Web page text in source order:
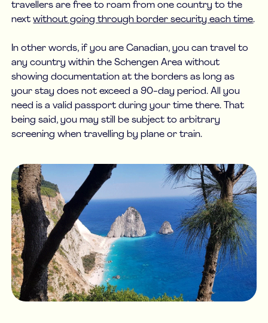
travellers are free to roam from one country to the
nextwithout going through border security each time.
In other words, if you are Canadian, you can travel to
any country within the Schengen Area without
showing documentation at the borders as long as
your stay does not exceed a 90-day period. All you
need is a valid passport during your time there. That
being said, you may still be subject to arbitrary
screening when travelling by plane or train.